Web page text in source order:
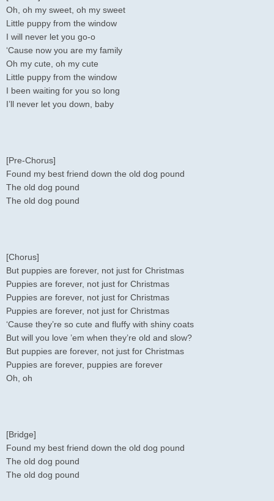
Oh, oh my sweet, oh my sweet
Little puppy from the window
I will never let you go-o
‘Cause now you are my family
Oh my cute, oh my cute
Little puppy from the window
I been waiting for you so long
I’ll never let you down, baby
[Pre-Chorus]
Found my best friend down the old dog pound
The old dog pound
The old dog pound
[Chorus]
But puppies are forever, not just for Christmas
Puppies are forever, not just for Christmas
Puppies are forever, not just for Christmas
Puppies are forever, not just for Christmas
‘Cause they’re so cute and fluffy with shiny coats
But will you love ’em when they’re old and slow?
But puppies are forever, not just for Christmas
Puppies are forever, puppies are forever
Oh, oh
[Bridge]
Found my best friend down the old dog pound
The old dog pound
The old dog pound